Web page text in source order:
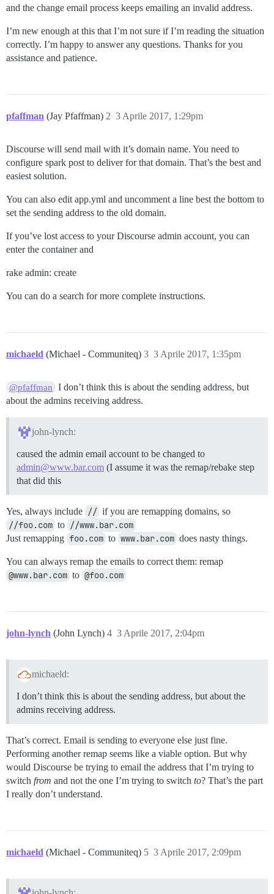
and the change email process keeps emailing an invalid address.
I’m new enough at this that I’m not sure if I’m reading the situation
correctly. I’m happy to answer any questions. Thanks for you
assistance and patience.
pfaffman (Jay Pfaffman) 3 Aprile 2017, 1:29pm
2
Discourse will send mail with it’s domain name. You need to
configure spark post to deliver for that domain. That’s the best and
easiest solution.
You can also edit app.yml and uncomment a line best the bottom to
set the sending address to the old domain.
If you’ve lost access to your Discourse admin account, you can
enter the container and
rake admin: create
You can do a search for more complete instructions.
michaeld (Michael - Communiteq) 3 Aprile 2017, 1:35pm
3
@pfaffman
I don’t think this is about the sending address, but
about the admins receiving address.
john-lynch:
caused the admin email account to be changed to
admin@www.bar.com (I assume it was the remap/rebake step
that did this
Yes, always include // if you are remapping domains, so
//foo.com to //www.bar.com
Just remapping foo.com to www.bar.com does nasty things.
You can always remap the emails to correct them: remap
@www.bar.com to @foo.com
john-lynch (John Lynch) 3 Aprile 2017, 2:04pm
4
michaeld:
I don’t think this is about the sending address, but about the
admins receiving address.
That’s correct. Email is sending to everyone else just fine.
Performing another remap seems like a viable option. But why
would Discourse be trying to email the address that I’m trying to
switch from and not the one I’m trying to switch to? That’s the part
I really don’t understand.
michaeld (Michael - Communiteq) 3 Aprile 2017, 2:09pm
5